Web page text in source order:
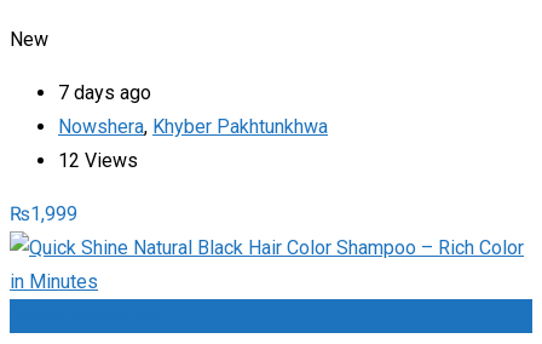
New
7 days ago
Nowshera, Khyber Pakhtunkhwa
12 Views
₨1,999